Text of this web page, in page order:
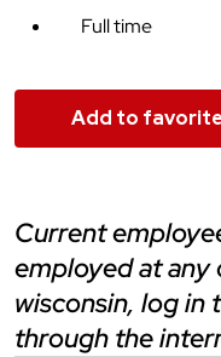
Full time
Add to
current employees: if you are currently
employed at
wisconsin, log in
through the